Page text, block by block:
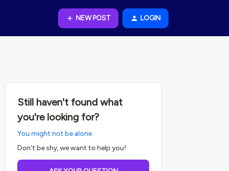
NEW POST LOGIN
Still haven't found what
you're looking for?
You might not be alone.
Don't be shy, we want to help you!